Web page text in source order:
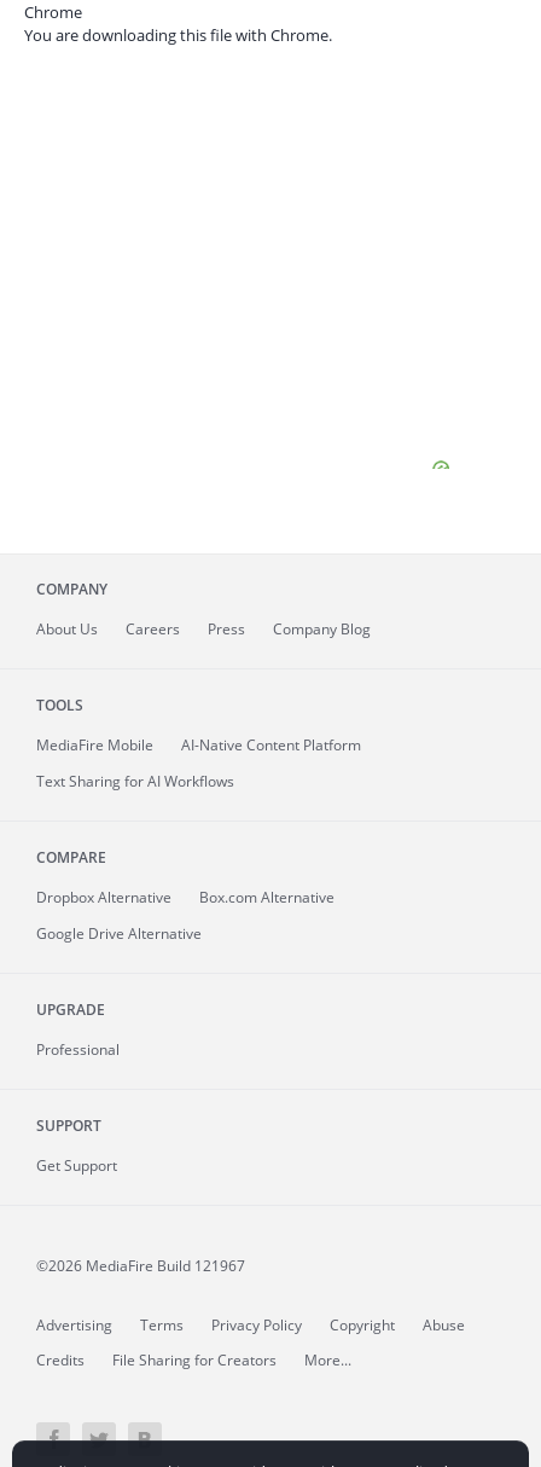
Chrome
You are downloading this file with Chrome.
COMPANY
About Us Careers Press Company Blog
TOOLS
MediaFire Mobile
AI-Native Content Platform
Text Sharing for AI Workflows
COMPARE
Dropbox Alternative
Box.com Alternative
Google Drive Alternative
UPGRADE
Professional
SUPPORT
Get Support
©2026 MediaFire Build 121967
Advertising Terms Privacy Policy Copyright
Abuse
Credits
File Sharing for Creators More...